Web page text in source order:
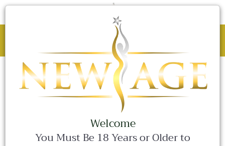
0 Items
BLACK FRIDAY SALE - 25% OFF ALL
WEEKEND LONG!
Welcome
You Must Be 18 Years or Older to